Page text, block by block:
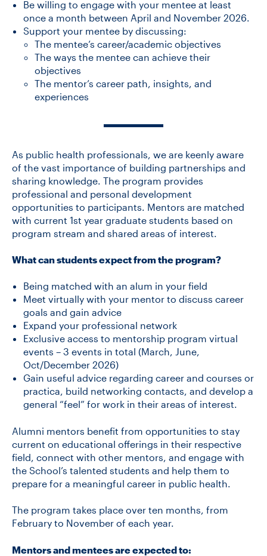
Be willing to engage with your mentee at least
once a month between April and November 2026.
Support your mentee by discussing:
The mentee’s career/academic objectives
The ways the mentee can achieve their
objectives
The mentor’s career path, insights, and
experiences
As public health professionals, we are keenly aware
of the vast importance of building partnerships and
sharing knowledge. The program provides
professional and personal development
opportunities to participants. Mentors are matched
with current 1st year graduate students based on
program stream and shared areas of interest.
What can students expect from the program?
Being matched with an alum in your field
Meet virtually with your mentor to discuss career
goals ​and gain advice
Expand your professional network
Exclusive access to mentorship program virtual
events – 3 events in total (March, June,
Oct/December 2026)
Gain useful advice regarding career and courses or
practica, build networking contacts, and develop a
general “feel” for work in their areas of interest.
Alumni mentors benefit from opportunities to stay
current on educational offerings in their respective
field, connect with other mentors, and engage with
the School’s talented students and help them to
prepare for a meaningful career in public health.
The program takes place over ten months, from
February to November of each year.
Mentors and mentees are expected to: